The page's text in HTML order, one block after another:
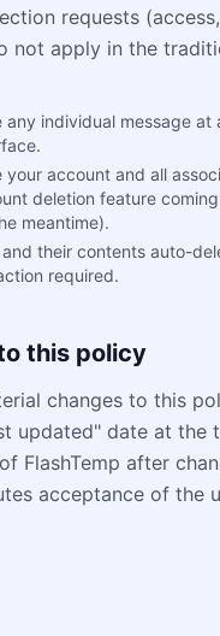
requests
not apply in the
any individual message at
your account and all
deletion feature
meantime).
and their contents auto-
required.
this policy
changes to this
updated" date at the
FlashTemp after
acceptance of the